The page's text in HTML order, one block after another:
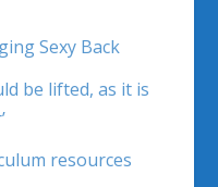
Sexy Back
be lifted, as it is
resources